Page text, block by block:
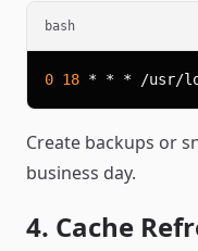
bash
0 18
Create backups or
business day.
4. Cache